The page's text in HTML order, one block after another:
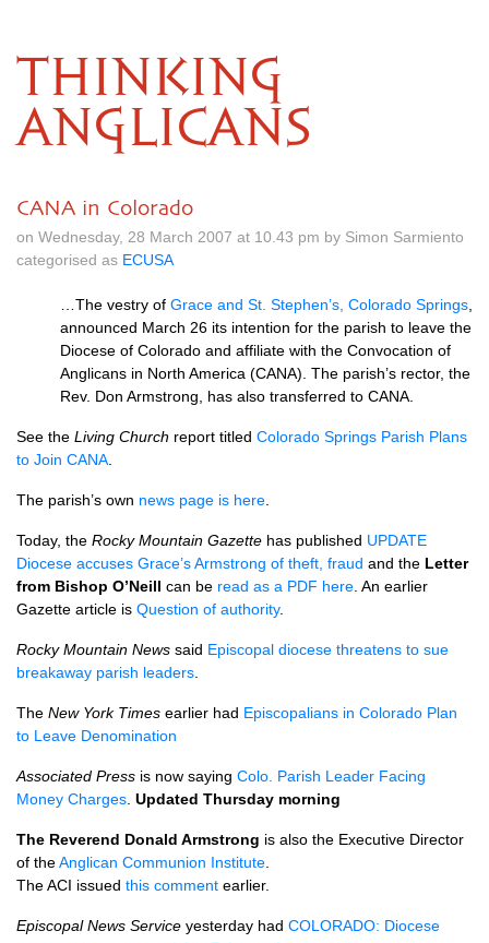
THINKING
ANGLICANS
CANA in Colorado
on Wednesday, 28 March 2007 at 10.43 pm by Simon Sarmiento
categorised as ECUSA
…The vestry of Grace and St. Stephen’s, Colorado Springs
announced March 26 its intention for the parish to leave the
Diocese of Colorado and affiliate with the Convocation of
Anglicans in North America (CANA). The parish’s rector, the
Rev. Don Armstrong, has also transferred to CANA.
See the Living Church report titled Colorado Springs Parish Plans
to Join CANA
The parish’s own news page is here
Today, the Rocky Mountain Gazette has published UPDATE
Diocese accuses Grace’s Armstrong of theft, fraud and the Letter
from Bishop O’Neill can be read as a PDF here . An earlier
Gazette article is Question of authority.
Rocky Mountain News said Episcopal diocese threatens to sue
breakaway parish leaders
The New York Times earlier had Episcopalians in Colorado Plan
to Leave Denomination
Associated Press is now saying Colo. Parish Leader Facing
Money Charges Updated Thursday morning
The Reverend Donald Armstrong is also the Executive Director
of theAnglican Communion Institute
TheACI issued this comment earlier.
Episcopal News Service yesterday had COLORADO: Diocese